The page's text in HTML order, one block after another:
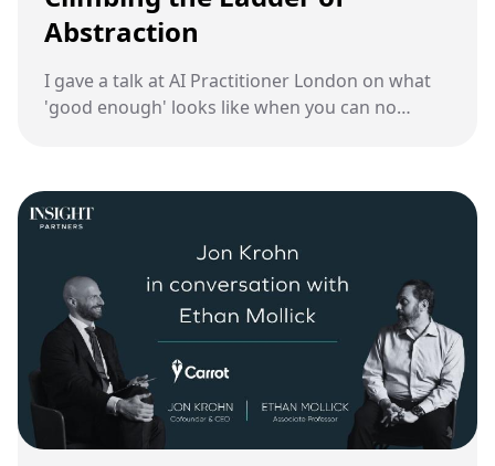
Abstraction
I gave a talk at AI Practitioner London on what
'good enough' looks like when you can no